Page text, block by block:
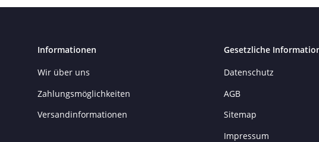
Informationen
Wir über uns
Zahlungsmöglichkeiten
Versandinformationen
Gesetzliche
Datenschutz
AGB
Sitemap
Impressum